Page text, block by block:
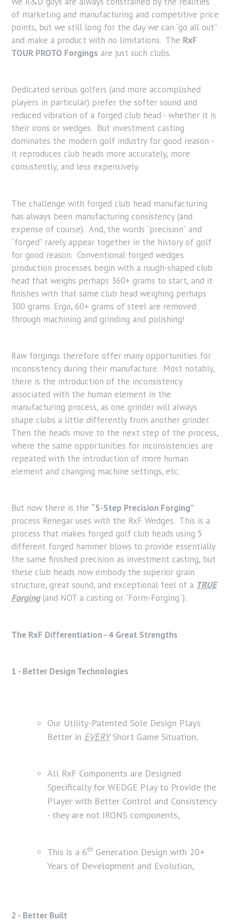
of marketing and manufacturing and competitive price
points, but we still long for the day we can “go all out”
and make a product with no limitations. The RxF
TOUR PROTO Forgings are just such clubs.
Dedicated serious golfers (and more accomplished
players in particular) prefer the softer sound and
reduced vibration of a forged club head - whether it is
their irons or wedges. But investment casting
dominates the modern golf industry for good reason -
it reproduces club heads more accurately, more
consistently, and less expensively.
The challenge with forged club head manufacturing
has always been manufacturing consistency (and
expense of course). And, the words “precision” and
“forged” rarely appear together in the history of golf
for good reason. Conventional forged wedges
production processes begin with a rough-shaped club
head that weighs perhaps 360+ grams to start, and it
finishes with that same club head weighing perhaps
300 grams. Ergo, 60+ grams of steel are removed
through machining and grinding and polishing!
Raw forgings therefore offer many opportunities for
inconsistency during their manufacture. Most notably,
there is the introduction of the inconsistency
associated with the human element in the
manufacturing process, as one grinder will always
shape clubs a little differently from another grinder.
Then the heads move to the next step of the process,
where the same opportunities for inconsistencies are
repeated with the introduction of more human
element and changing machine settings, etc.
But now there is the “5-Step Precision Forging”
process Renegar uses with the RxF Wedges. This is a
process that makes forged golf club heads using 5
different forged hammer blows to provide essentially
the same finished precision as investment casting, but
these club heads now embody the superior grain
structure, great sound, and exceptional feel of a TRUE
Forging(and NOT a casting or “Form-Forging”).
The RxF Differentiation - 4 Great Strengths
1 - Better Design Technologies
Our Utility-Patented Sole Design Plays
Better in EVERYShort Game Situation,
All RxF Components are Designed
Specifically for WEDGE Play to Provide the
Player with Better Control and Consistency
- they are not IRONS components,
This is a 6th Generation Design with 20+
Years of Development and Evolution,
2 - Better Built